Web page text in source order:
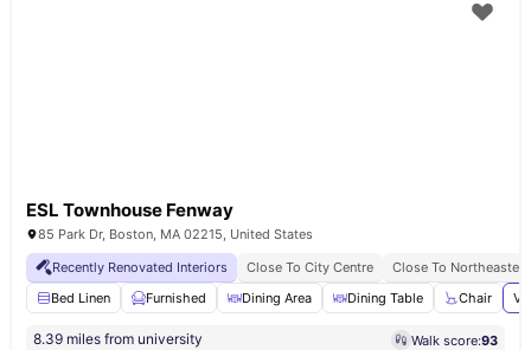
ESL Townhouse Fenway
85 Park Dr, Boston, MA 02215, United States
Recently Renovated Interiors
Close To City Centre
Close To
Bed Linen
Furnished Dining Area Dining Table Chair
8.39 miles from university Walk score:93